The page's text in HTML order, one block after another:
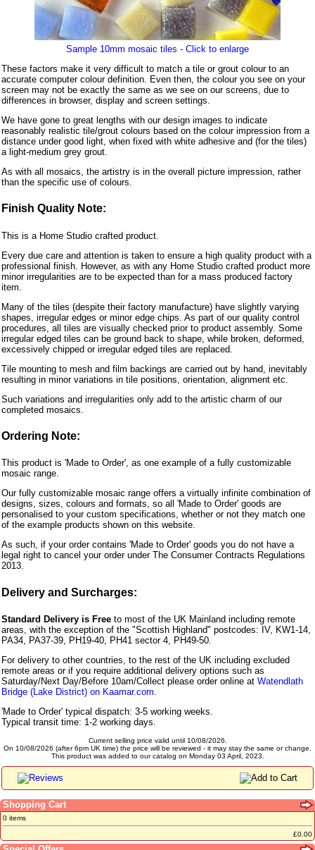
Sample 10mm mosaic tiles - Click to enlarge
These factors make it very difficult to match a tile or grout colour to an
accurate computer colour definition. Even then, the colour you see on your
screen may not be exactly the same as we see on our screens, due to
differences in browser, display and screen settings.
We have gone to great lengths with our design images to indicate
reasonably realistic tile/grout colours based on the colour impression from a
distance under good light, when fixed with white adhesive and (for the tiles)
a light-medium grey grout.
As with all mosaics, the artistry is in the overall picture impression, rather
than the specific use of colours.
Finish Quality Note:
This is a Home Studio crafted product.
Every due care and attention is taken to ensure a high quality product with a
professional finish. However, as with any Home Studio crafted product more
minor irregularities are to be expected than for a mass produced factory
item.
Many of the tiles (despite their factory manufacture) have slightly varying
shapes, irregular edges or minor edge chips. As part of our quality control
procedures, all tiles are visually checked prior to product assembly. Some
irregular edged tiles can be ground back to shape, while broken, deformed,
excessively chipped or irregular edged tiles are replaced.
Tile mounting to mesh and film backings are carried out by hand, inevitably
resulting in minor variations in tile positions, orientation, alignment etc.
Such variations and irregularities only add to the artistic charm of our
completed mosaics.
Ordering Note:
This product is 'Made to Order', as one example of a fully customizable
mosaic range.
Our fully customizable mosaic range offers a virtually infinite combination of
designs, sizes, colours and formats, so all 'Made to Order' goods are
personalised to your custom specifications, whether or not they match one
of the example products shown on this website.
As such, if your order contains 'Made to Order' goods you do not have a
legal right to cancel your order under The Consumer Contracts Regulations
2013.
Delivery and Surcharges:
Standard Delivery is Free to most of the UK Mainland including remote
areas, with the exception of the "Scottish Highland" postcodes: IV, KW1-14,
PA34, PA37-39, PH19-40, PH41 sector 4, PH49-50.
For delivery to other countries, to the rest of the UK including excluded
remote areas or if you require additional delivery options such as
Saturday/Next Day/Before 10am/Collect please order online at Watendlath
Bridge (Lake District) on Kaamar.com
'Made to Order' typical dispatch: 3-5 working weeks.
Typical transit time: 1-2 working days.
Current selling price valid until 10/08/2026.
On 10/08/2026 (after 6pm UK time) the price will be reviewed - it may stay the same or change.
This product was added to our catalog on Monday 03 April, 2023.
Shopping Cart
0 items
£0.00